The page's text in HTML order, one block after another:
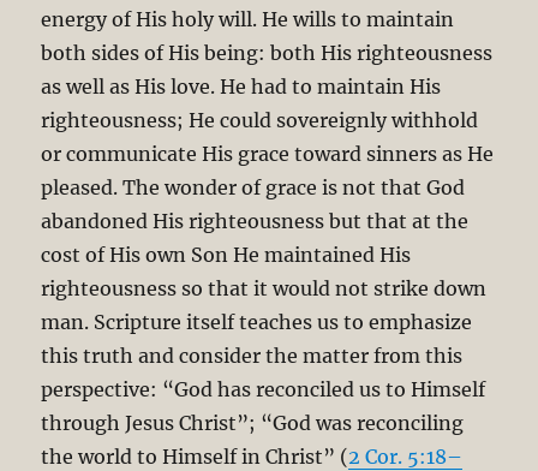
energy of His holy will. He wills to maintain
both sides of His being: both His righteousness
as well as His love. He had to maintain His
righteousness; He could sovereignly withhold
or communicate His grace toward sinners as He
pleased. The wonder of grace is not that God
abandoned His righteousness but that at the
cost of His own Son He maintained His
righteousness so that it would not strike down
man. Scripture itself teaches us to emphasize
this truth and consider the matter from this
perspective: “God has reconciled us to Himself
through Jesus Christ”; “God was reconciling
the world to Himself in Christ” (2 Cor. 5:18–